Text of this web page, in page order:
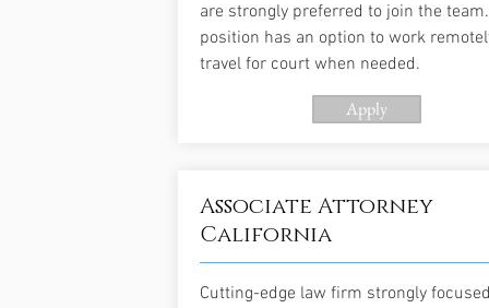
are strongly preferred to join the
position has an option to work
travel for court when needed.
Apply
Associate Attorney
California
Cutting-edge law firm strongly